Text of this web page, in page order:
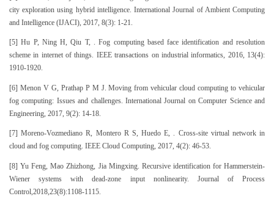
city exploration using hybrid intelligence. International Journal of Ambient Computing
and Intelligence (IJACI), 2017, 8(3): 1-21.
[5] Hu P, Ning H, Qiu T, . Fog computing based face identification and resolution
scheme in internet of things. IEEE transactions on industrial informatics, 2016, 13(4):
1910-1920.
[6] Menon V G, Prathap P M J. Moving from vehicular cloud computing to vehicular
fog computing: Issues and challenges. International Journal on Computer Science and
Engineering, 2017, 9(2): 14-18.
[7] Moreno-Vozmediano R, Montero R S, Huedo E, . Cross-site virtual network in
cloud and fog computing. IEEE Cloud Computing, 2017, 4(2): 46-53.
[8] Yu Feng, Mao Zhizhong, Jia Mingxing. Recursive identification for Hammerstein-
Wiener systems with dead-zone input nonlinearity. Journal of Process
Control,2018,23(8):1108-1115.